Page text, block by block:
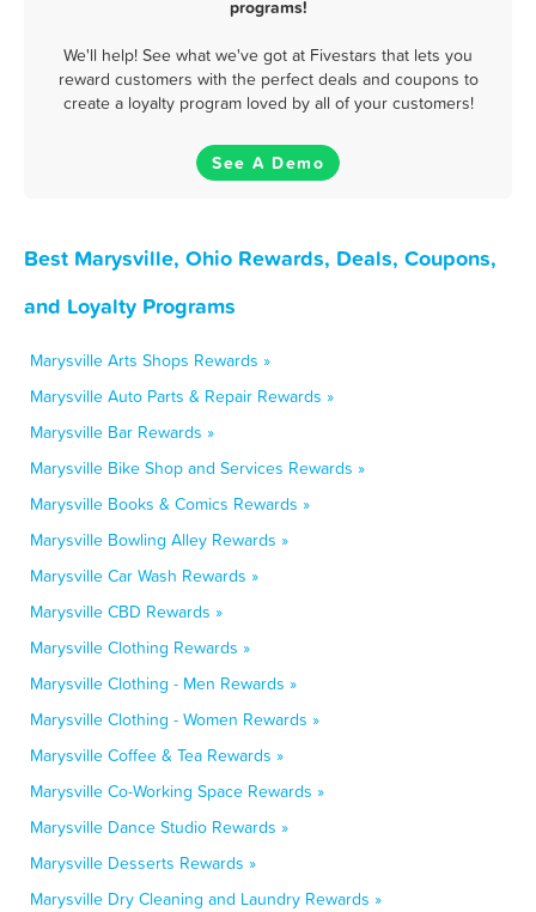
programs!
We'll help! See what we've got at Fivestars that lets you
reward customers with the perfect deals and coupons to
create a loyalty program loved by all of your customers!
See A Demo
Best Marysville, Ohio Rewards, Deals, Coupons,
and Loyalty Programs
Marysville Arts Shops Rewards »
Marysville Auto Parts & Repair Rewards »
Marysville Bar Rewards »
Marysville Bike Shop and Services Rewards »
Marysville Books & Comics Rewards »
Marysville Bowling Alley Rewards »
Marysville Car Wash Rewards »
Marysville CBD Rewards »
Marysville Clothing Rewards »
Marysville Clothing - Men Rewards »
Marysville Clothing - Women Rewards »
Marysville Coffee & Tea Rewards »
Marysville Co-Working Space Rewards »
Marysville Dance Studio Rewards »
Marysville Desserts Rewards »
Marysville Dry Cleaning and Laundry Rewards »